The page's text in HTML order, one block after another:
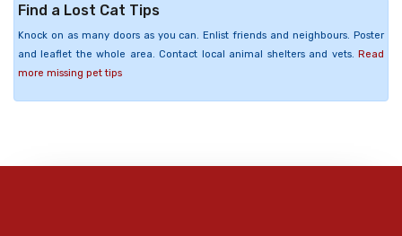
Find a Lost Cat Tips
Knock on as many doors as you can. Enlist friends and neighbours. Poster
and leaflet the whole area. Contact local animal shelters and vets. Read
more missing pet tips